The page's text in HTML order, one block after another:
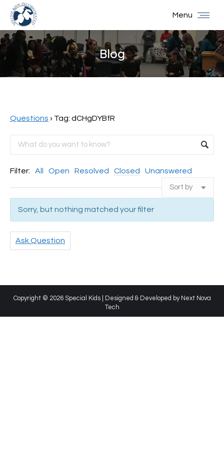
Menu
Blog
You are here:
Questions › Tag: dCHgDYBfR
Filter: All Open Resolved Closed Unanswered
Sorry, but nothing matched your filter
Ask Question
Copyright © 2026 Special Kids | Designed & Developed by Next Nova
Tech